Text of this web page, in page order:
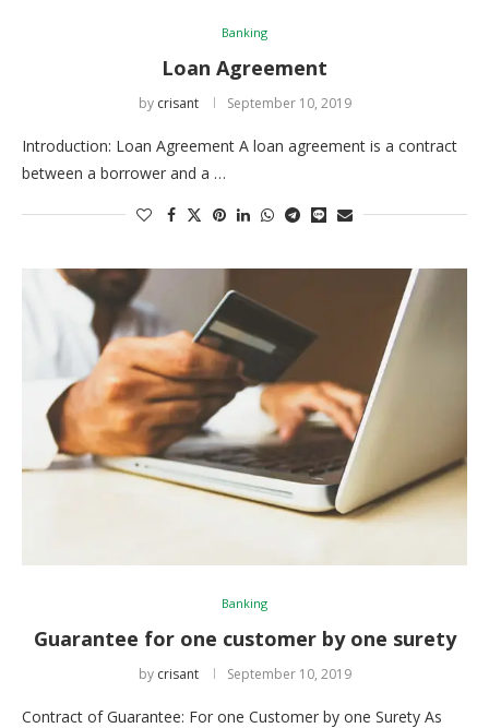
Banking
Loan Agreement
by crisant September 10, 2019
Introduction: Loan Agreement A loan agreement is a contract
between a borrower and a …
Banking
Guarantee for one customer by one surety
by crisant September 10, 2019
Contract of Guarantee: For one Customer by one Surety As